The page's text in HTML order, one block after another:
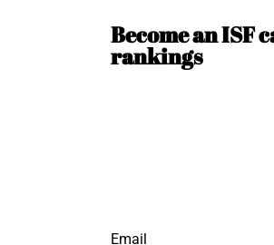
Become an ISF
rankings
Email